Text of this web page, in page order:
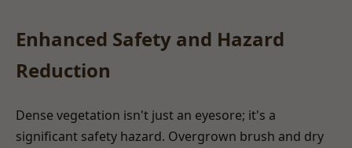
Enhanced Safety and Hazard
Reduction
Dense vegetation isn't just an eyesore; it's a
significant safety hazard. Overgrown brush and dry